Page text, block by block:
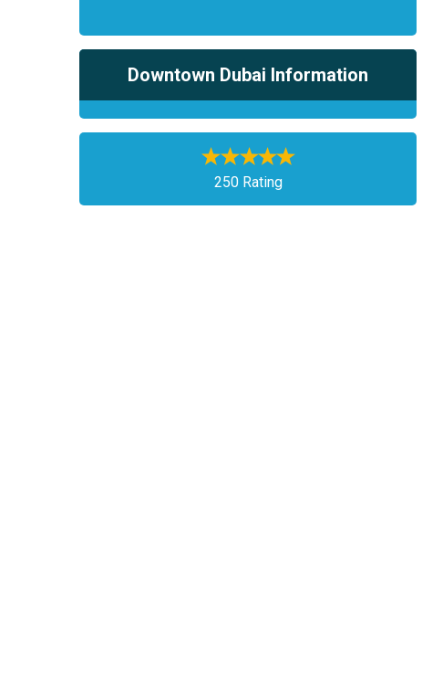
Downtown Dubai Information
250 Rating